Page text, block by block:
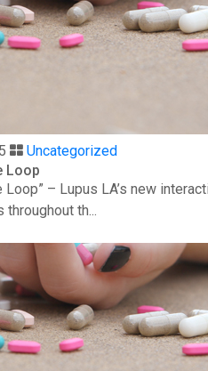
Uncategorized
Loop
Loop” – Lupus LA’s new
th...